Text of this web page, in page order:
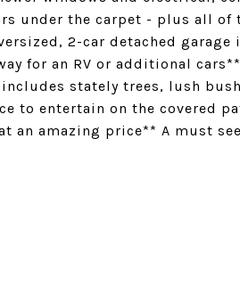
under the carpet - plus all of
2-car detached
for an RV or additional
stately trees, lush
to entertain on the covered
an amazing price** A must